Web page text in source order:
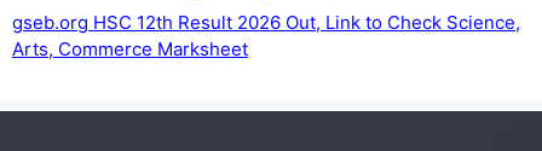
gseb.org HSC 12th Result 2026 Out, Link to Check Science,
Arts, Commerce Marksheet